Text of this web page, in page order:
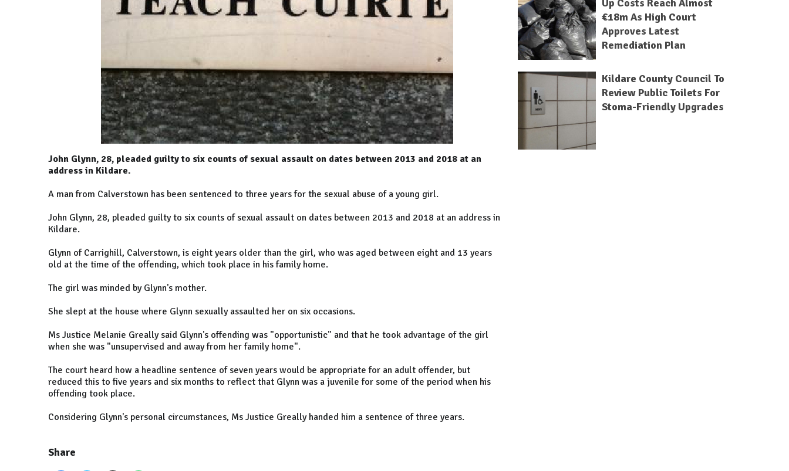
John Glynn, 28, pleaded guilty to six counts of sexual assault on dates between 2013 and 2018 at an
address in Kildare.
A man from Calverstown has been sentenced to three years for the sexual abuse of a young girl.
John Glynn, 28, pleaded guilty to six counts of sexual assault on dates between 2013 and 2018 at an address in
Kildare.
Glynn of Carrighill, Calverstown, is eight years older than the girl, who was aged between eight and 13 years
old at the time of the offending, which took place in his family home.
The girl was minded by Glynn's mother.
She slept at the house where Glynn sexually assaulted her on six occasions.
Ms Justice Melanie Greally said Glynn's offending was "opportunistic" and that he took advantage of the girl
when she was "unsupervised and away from her family home".
The court heard how a headline sentence of seven years would be appropriate for an adult offender, but
reduced this to five years and six months to reflect that Glynn was a juvenile for some of the period when his
offending took place.
Considering Glynn's personal circumstances, Ms Justice Greally handed him a sentence of three years.
Share
Up Costs Reach Almost
€18m As High Court
Approves Latest
Remediation Plan
Kildare County Council To
Review Public Toilets For
Stoma-Friendly Upgrades